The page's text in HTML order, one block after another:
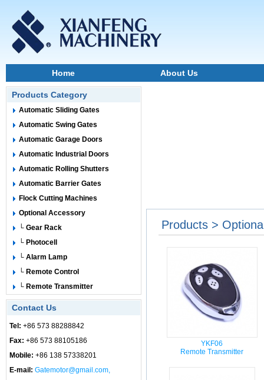
Home About Us
Products Category
Automatic Sliding Gates
Automatic Swing Gates
Automatic Garage Doors
Automatic Industrial Doors
Automatic Rolling Shutters
Automatic Barrier Gates
Flock Cutting Machines
Optional Accessory
└ Gear Rack
└ Photocell
└ Alarm Lamp
└ Remote Control
└ Remote Transmitter
Contact Us
Tel: +86 573 88288842
Fax: +86 573 88105186
Mobile: +86 138 57338201
E-mail: Gatemotor@gmail.com,
Products >
YKF06
Remote Transmitter